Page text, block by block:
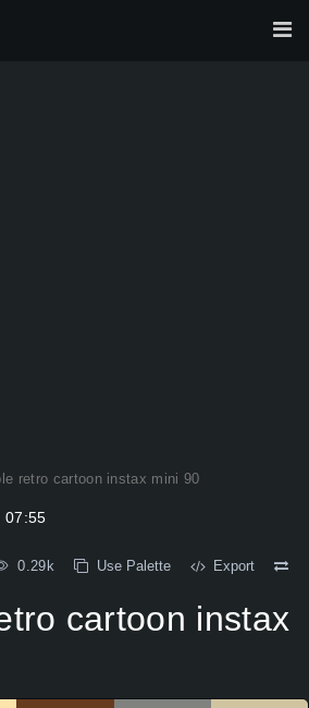
retro cartoon instax mini 90
07:55
0.29k Use Palette Export
cartoon instax